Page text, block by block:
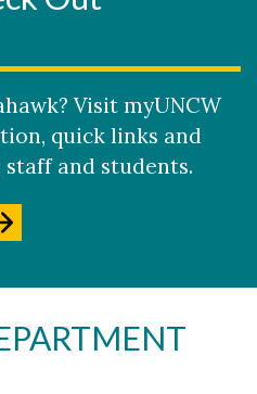
Visit myUNCW
quick links and
and students.